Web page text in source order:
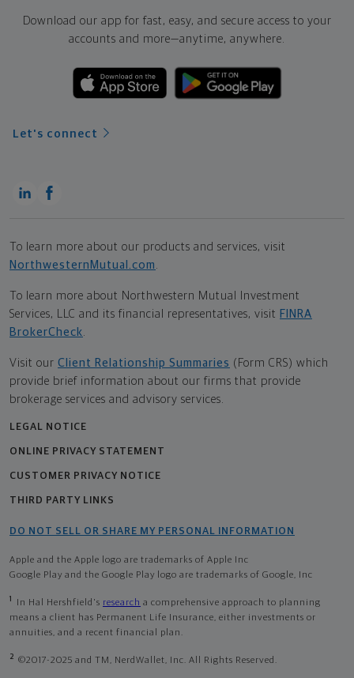
Download our app for fast, easy, and secure access to your
accounts and more—anytime, anywhere.
Let's connect
To learn more about our products and services, visit
NorthwesternMutual.com
To learn more about Northwestern Mutual Investment
Services, LLC and its financial representatives, visit FINRA
BrokerCheck
Visit our Client Relationship Summaries (Form CRS) which
provide brief information about our firms that provide
brokerage services and advisory services.
LEGAL NOTICE
ONLINE PRIVACY STATEMENT
CUSTOMER PRIVACY NOTICE
THIRD PARTY LINKS
DO NOT SELL OR SHARE MY PERSONAL INFORMATION
Apple and the Apple logo are trademarks of Apple Inc
Google Play and the Google Play logo are trademarks of Google, Inc
1 In Hal Hershfield's research a comprehensive approach to planning
means a client has Permanent Life Insurance, either investments or
annuities, and a recent financial plan.
2 ©2017-2025 and TM, NerdWallet, Inc. All Rights Reserved.